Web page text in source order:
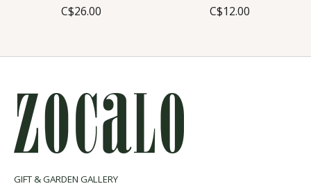
C$26.00
C$12.00
GIFT & GARDEN GALLERY